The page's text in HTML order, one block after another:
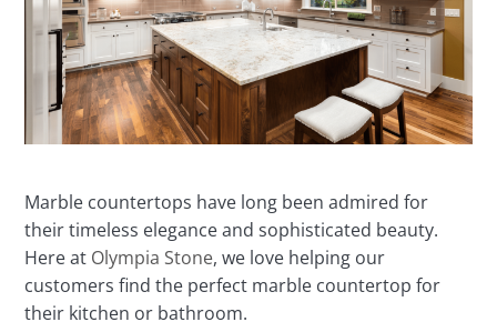
Marble countertops have long been admired for
their timeless elegance and sophisticated beauty.
Here at Olympia Stone, we love helping our
customers find the perfect marble countertop for
their kitchen or bathroom.